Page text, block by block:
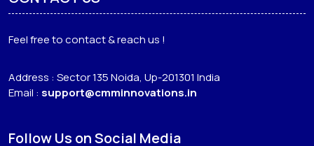
Feel free to contact & reach us !
Address : Sector 135 Noida, Up-201301 India
Email : support@cmminnovations.in
Follow Us on Social Media